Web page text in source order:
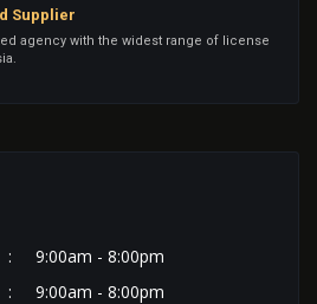
Supplier
agency with the widest range of license
:
9:00am - 8:00pm
:
9:00am - 8:00pm